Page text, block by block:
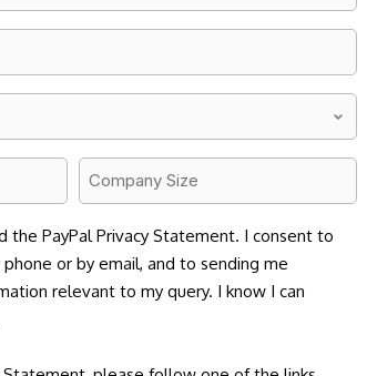
Company
Size
*
the PayPal Privacy Statement. I consent to
or by email, and to sending me
relevant to my query. I know I can